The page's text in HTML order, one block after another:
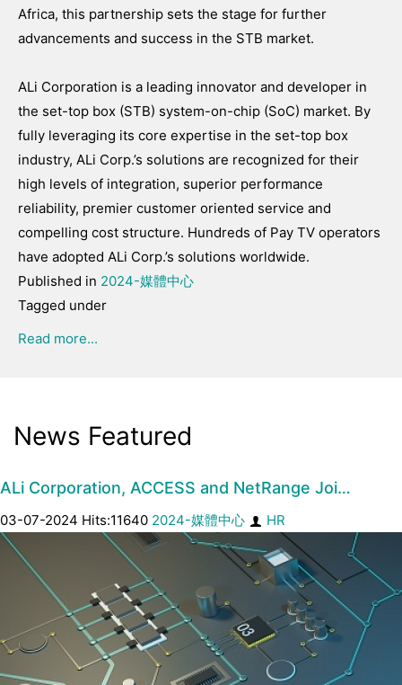
Africa, this partnership sets the stage for further
advancements and success in the STB market.
ALi Corporation is a leading innovator and developer in
the set-top box (STB) system-on-chip (SoC) market. By
fully leveraging its core expertise in the set-top box
industry, ALi Corp.’s solutions are recognized for their
high levels of integration, superior performance
reliability, premier customer oriented service and
compelling cost structure. Hundreds of Pay TV operators
have adopted ALi Corp.’s solutions worldwide.
Published in 2024-媒體中心
Tagged under
Read more...
News Featured
ALi Corporation, ACCESS and NetRange Joi…
03-07-2024 Hits:11640 2024-媒體中心 HR